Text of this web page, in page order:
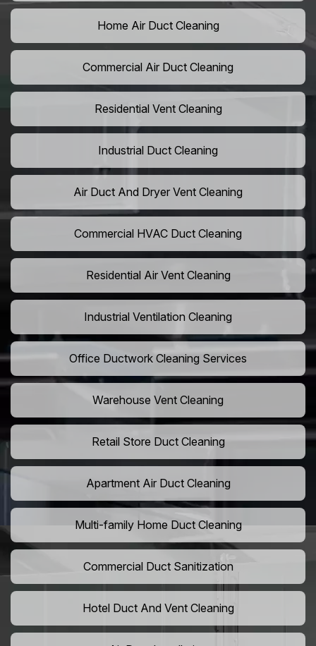
Home Air Duct Cleaning
Commercial Air Duct Cleaning
Residential Vent Cleaning
Industrial Duct Cleaning
Air Duct And Dryer Vent Cleaning
Commercial HVAC Duct Cleaning
Residential Air Vent Cleaning
Industrial Ventilation Cleaning
Office Ductwork Cleaning Services
Warehouse Vent Cleaning
Retail Store Duct Cleaning
Apartment Air Duct Cleaning
Multi-family Home Duct Cleaning
Commercial Duct Sanitization
Hotel Duct And Vent Cleaning